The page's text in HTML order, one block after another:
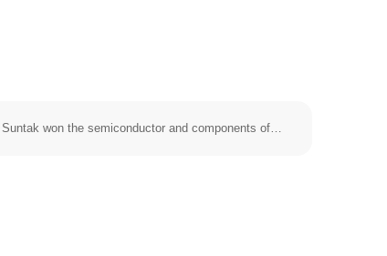
The next article：Suntak won the semiconductor and components of the top 50 enterprises